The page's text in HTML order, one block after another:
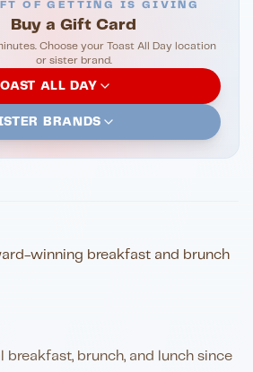
OF GETTING IS GIVING
Buy a Gift Card
Choose your Toast All Day location
or sister brand.
ALL DAY
BRANDS
breakfast, brunch, and lunch since